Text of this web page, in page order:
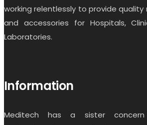
working relentlessly to provide
and accessories for Hospitals,
Laboratories.
Information
Meditech has a sister concern